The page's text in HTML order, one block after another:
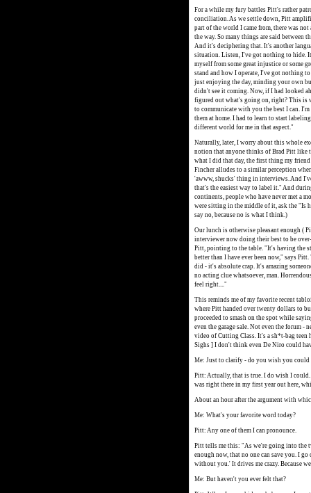
For a while my fury battles Pitt's rather
conciliation. As we settle down, Pitt
part of the world I came from, there was
the way. So many things are said between
And it's deciphering that. It's another
situation. Listen, I've got nothing to hide.
myself from some great injustice or some
stand and how I operate, I've got nothing
just enjoying the day, minding your own
didn't see it coming. Now, if I had looked
figured out what's going on, right? This is
to communicate with you the best I can.
them at home. I had to learn to start
different world for me in that aspect."
Naturally, later, I worry about this whole
notion that anyone thinks of Brad Pitt like
what I did that day, the first thing my
Fincher alludes to a similar perception
'awww, shucks' thing in interviews. And
that's the easiest way to label it." And
continents, people who have never met a
were sitting in the middle of it, ask the "Is
say no, because no is what I think.)
Our lunch is otherwise pleasant enough (
interviewer now doing their best to be
Pitt, pointing to the table. "It's having the
better than I have ever been now," says
did - it's absolute crap. It's amazing
no acting clue whatsoever, man.
feel right...."
This reminds me of my favorite recent
where Pitt handed over twenty dollars to
proceeded to smash on the spot while
even the garage sale. Not even the forum -
video of Cutting Class. It's a sh*t-bag
Sighs ] I don't think even De Niro could
Me: Just to clarify - do you wish you could
Pitt: Actually, that is true. I do wish I
was right there in my first year out here,
About an hour after the argument with
Me: What's your favorite word today?
Pitt: Any one of them I can pronounce.
Pitt tells me this: "As we're going into the
enough now, that no one can save you. I
without you.' It drives me crazy. Because
Me: But haven't you ever felt that?